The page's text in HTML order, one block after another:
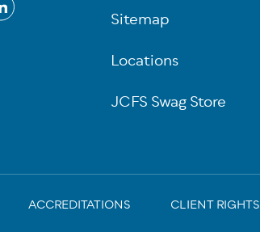
Sitemap
Locations
JCFS Swag Store
ACCREDITATIONS CLIENT